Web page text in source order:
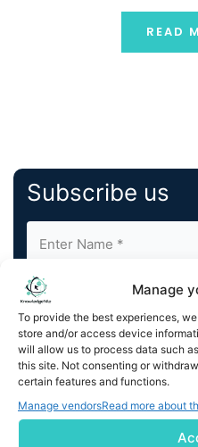
Manage
To provide the best experiences,
store and/or access device
will allow us to process data such
this site. Not consenting or
certain features and functions.
Manage vendorsRead more about
for the period ofREAD
Subscribe us
By completing and
and agree to
contact information as
You can also update your
at any time.